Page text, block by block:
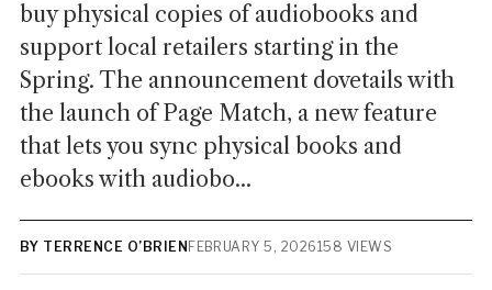
buy physical copies of audiobooks and
support local retailers starting in the
Spring. The announcement dovetails with
the launch of Page Match, a new feature
that lets you sync physical books and
ebooks with audiobo...
BY TERRENCE O’BRIEN FEBRUARY 5, 2026158 VIEWS